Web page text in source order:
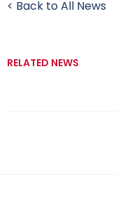
< Back to All News
RELATED NEWS